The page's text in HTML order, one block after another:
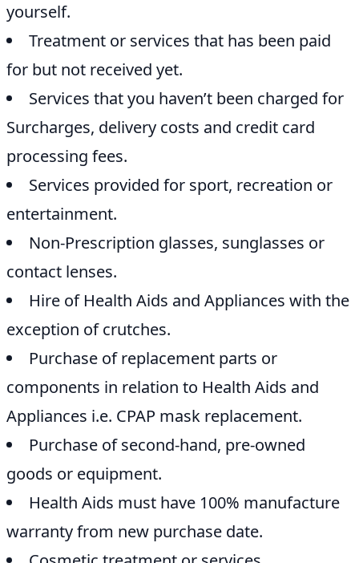
yourself.
Treatment or services that has been paid
for but not received yet.
Services that you haven’t been charged for
Surcharges, delivery costs and credit card
processing fees.
Services provided for sport, recreation or
entertainment.
Non-Prescription glasses, sunglasses or
contact lenses.
Hire of Health Aids and Appliances with the
exception of crutches.
Purchase of replacement parts or
components in relation to Health Aids and
Appliances i.e. CPAP mask replacement.
Purchase of second-hand, pre-owned
goods or equipment.
Health Aids must have 100% manufacture
warranty from new purchase date.